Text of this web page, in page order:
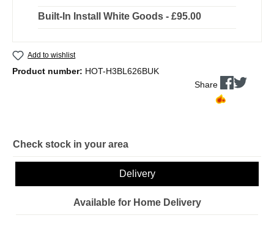
Built-In Install White Goods - £95.00
Add to wishlist
Product number: HOT-H3BL626BUK
Share
Check stock in your area
Delivery
Available for Home Delivery